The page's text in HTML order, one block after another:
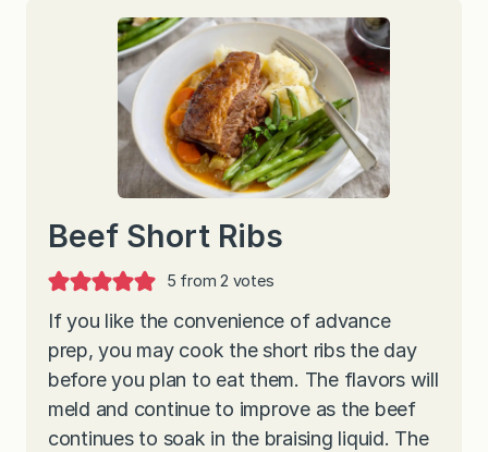
Beef Short Ribs
5 from2 votes
If you like the convenience of advance
prep, you may cook the short ribs the day
before you plan to eat them. The flavors will
meld and continue to improve as the beef
continues to soak in the braising liquid. The